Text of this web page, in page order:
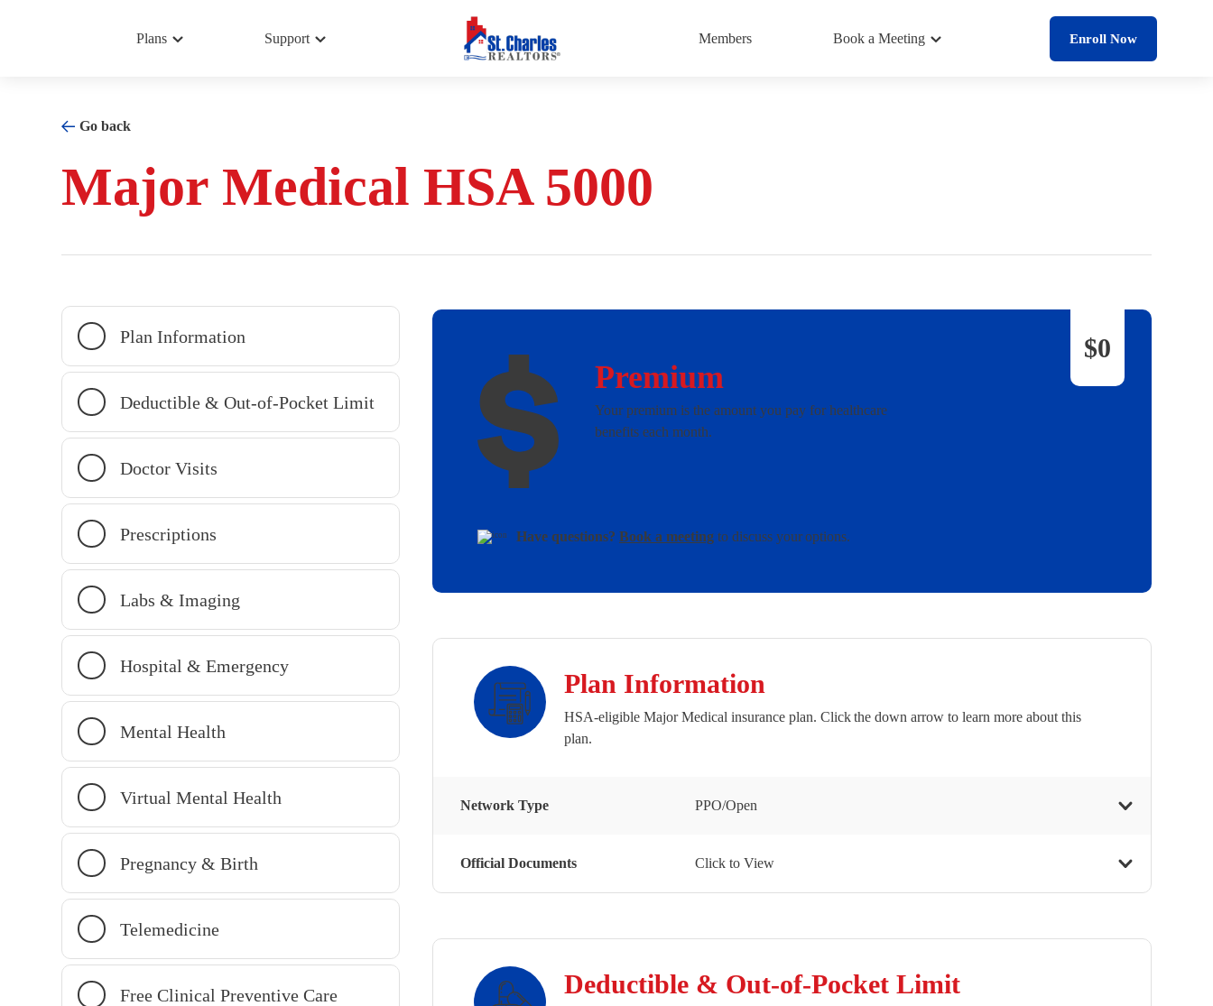
Plans Support Members Book a Meeting Enroll Now
Go back
Major Medical HSA 5000
Plan Information
Deductible & Out-of-Pocket Limit
Doctor Visits
Prescriptions
Labs & Imaging
Hospital & Emergency
Mental Health
Virtual Mental Health
Pregnancy & Birth
Telemedicine
Free Clinical Preventive Care
Premium
Your premium is the amount you pay for healthcare
benefits each month.
$0
Have questions? Book a meetingto discuss your options.
Plan Information
HSA-eligible Major Medical insurance plan. Click the down arrow to learn more about this
plan.
Network Type PPO/Open
Official Documents Click to View
Deductible & Out-of-Pocket Limit